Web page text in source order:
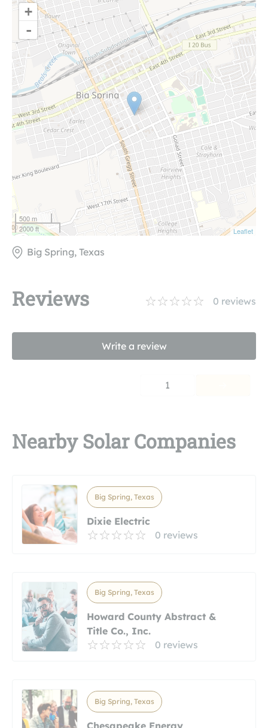
+
-
500 m
2000 ft
Leaflet
Big Spring, Texas
Reviews 0 reviews
Write a review
1
Nearby Solar Companies
Big Spring, Texas
Dixie Electric
0 reviews
Big Spring, Texas
Howard County Abstract &
Title Co., Inc.
0 reviews
Big Spring, Texas